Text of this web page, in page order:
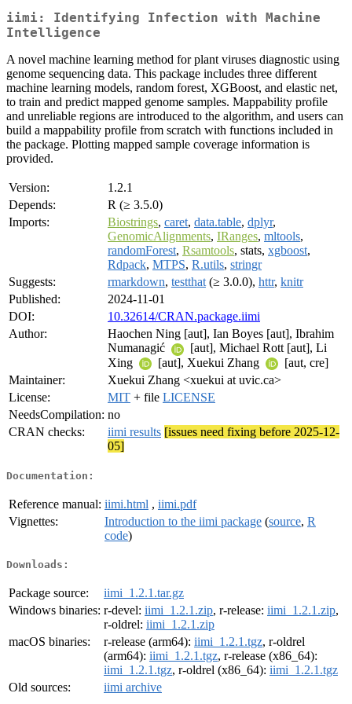
iimi: Identifying Infection with Machine
Intelligence
A novel machine learning method for plant viruses diagnostic using
genome sequencing data. This package includes three different
machine learning models, random forest, XGBoost, and elastic net,
to train and predict mapped genome samples. Mappability profile
and unreliable regions are introduced to the algorithm, and users can
build a mappability profile from scratch with functions included in
the package. Plotting mapped sample coverage information is
provided.
Version:
1.2.1
Depends:
R (≥ 3.5.0)
Imports:
Biostrings, caret, data.table, dplyr,
GenomicAlignments, IRanges, mltools,
randomForest, Rsamtools, stats, xgboost,
Rdpack, MTPS, R.utils, stringr
Suggests:
rmarkdown, testthat (≥ 3.0.0), httr, knitr
Published:
2024-11-01
DOI:
10.32614/CRAN.package.iimi
Author:
Haochen Ning [aut], Ian Boyes [aut], Ibrahim
Numanagić
[aut], Michael Rott [aut], Li
Xing
[aut], Xuekui Zhang
[aut, cre]
Maintainer:
Xuekui Zhang <xuekui at uvic.ca>
License:
MIT + file LICENSE
NeedsCompilation: no
CRAN checks:
iimi results [issues need fixing before 2025-12-
05]
Documentation:
Reference manual: iimi.html , iimi.pdf
Vignettes:
Introduction to the iimi package (source, R
code)
Downloads:
Package source:
iimi_1.2.1.tar.gz
Windows binaries: r-devel: iimi_1.2.1.zip, r-release: iimi_1.2.1.zip,
r-oldrel: iimi_1.2.1.zip
macOS binaries:
r-release (arm64): iimi_1.2.1.tgz, r-oldrel
(arm64): iimi_1.2.1.tgz, r-release (x86_64):
iimi_1.2.1.tgz, r-oldrel (x86_64): iimi_1.2.1.tgz
Old sources:
iimi archive